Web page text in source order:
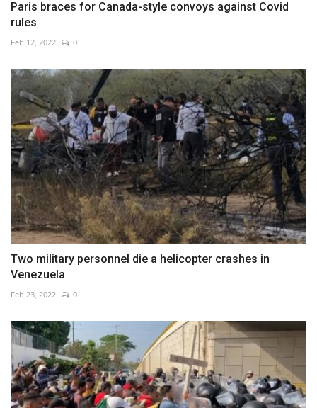
Paris braces for Canada-style convoys against Covid
rules
Feb 12, 2022 0
Two military personnel die a helicopter crashes in
Venezuela
Feb 23, 2022 0